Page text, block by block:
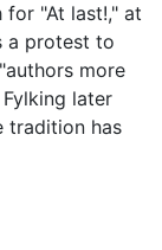
for "At last!," at
a protest to
more
later
tradition has